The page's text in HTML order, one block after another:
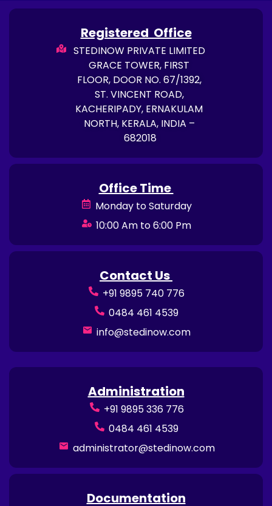
Registered Office
STEDINOW PRIVATE LIMITED
GRACE TOWER, FIRST
FLOOR, DOOR NO. 67/1392,
ST. VINCENT ROAD,
KACHERIPADY, ERNAKULAM
NORTH, KERALA, INDIA –
682018
Office Time
Monday to Saturday
10:00 Am to 6:00 Pm
Contact Us
+91 9895 740 776
0484 461 4539
info@stedinow.com
Administration
+91 9895 336 776
0484 461 4539
administrator@stedinow.com
Documentation